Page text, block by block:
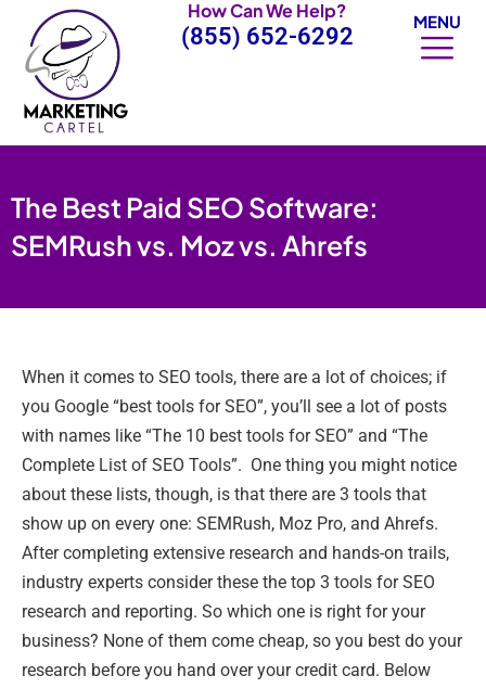
content
How Can We Help?
(855) 652-6292
MENU
The Best Paid SEO Software:
SEMRush vs. Moz vs. Ahrefs
When it comes to SEO tools, there are a lot of choices; if
you Google “best tools for SEO”, you’ll see a lot of posts
with names like “The 10 best tools for SEO” and “The
Complete List of SEO Tools”. One thing you might notice
about these lists, though, is that there are 3 tools that
show up on every one: SEMRush, Moz Pro, and Ahrefs.
After completing extensive research and hands-on trails,
industry experts consider these the top 3 tools for SEO
research and reporting. So which one is right for your
business? None of them come cheap, so you best do your
research before you hand over your credit card. Below